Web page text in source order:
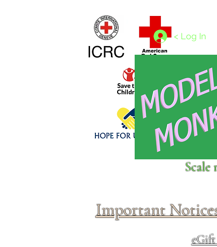
Click above to donate to
< Log In
Scale
Important